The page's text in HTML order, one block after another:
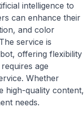
intelligence to
can enhance their
and color
service is
offering flexibility
age
Whether
high-quality content,
needs.